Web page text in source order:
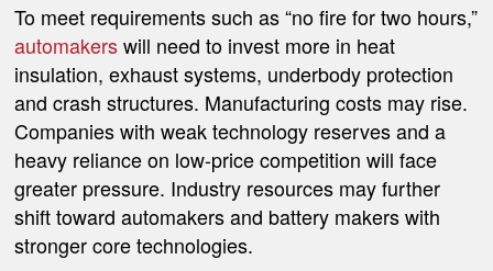
To meet requirements such as “no fire for two hours,”
automakerswill need to invest more in heat
insulation, exhaust systems, underbody protection
and crash structures. Manufacturing costs may rise.
Companies with weak technology reserves and a
heavy reliance on low-price competition will face
greater pressure. Industry resources may further
shift toward automakers and battery makers with
stronger core technologies.